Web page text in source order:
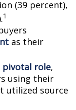
(39 percent),
1
as their
pivotal role,
using their
utilized source